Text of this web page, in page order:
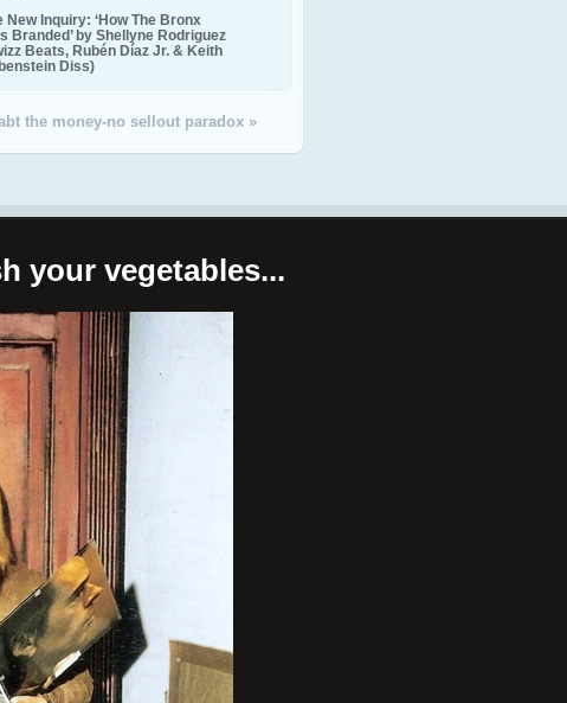
New Inquiry: ‘How The Bronx
Branded’ by Shellyne Rodriguez
Beats, Rubén Díaz Jr. & Keith
Diss)
the money-no sellout paradox »
your vegetables...